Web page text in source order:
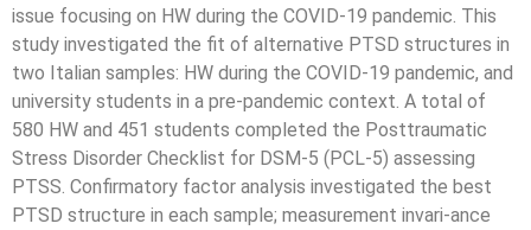
issue focusing on HW during the COVID-19 pandemic. This
study investigated the fit of alternative PTSD structures in
two Italian samples: HW during the COVID-19 pandemic, and
university students in a pre-pandemic context. A total of
580 HW and 451 students completed the Posttraumatic
Stress Disorder Checklist for DSM-5 (PCL-5) assessing
PTSS. Confirmatory factor analysis investigated the best
PTSD structure in each sample; measurement invari-ance